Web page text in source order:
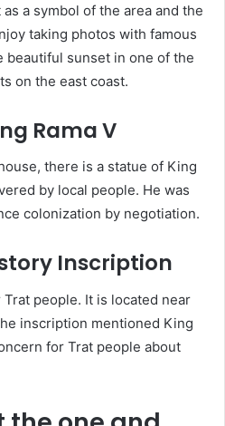
a symbol of the area and the
taking photos with famous
beautiful sunset in one of the
on the east coast.
Rama V
there is a statue of King
by local people. He was
colonization by negotiation.
Inscription
people. It is located near
inscription mentioned King
for Trat people about